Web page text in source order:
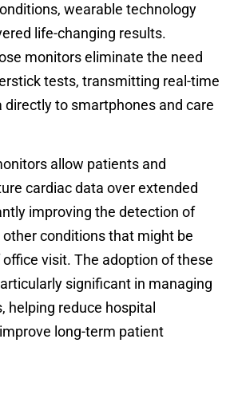
wearable technology
life-changing results.
monitors eliminate the need
tests, transmitting real-time
directly to smartphones and care
allow patients and
cardiac data over extended
improving the detection of
conditions that might be
visit. The adoption of these
significant in managing
helping reduce hospital
long-term patient